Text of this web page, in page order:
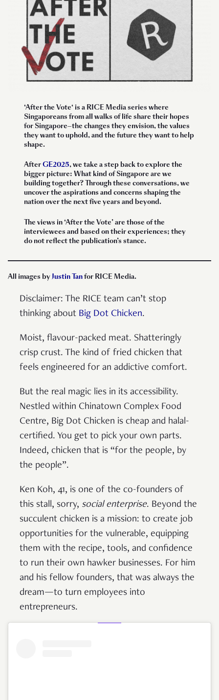
‘After the Vote‘ is a RICE Media series where
Singaporeans from all walks of life share their hopes
for Singapore—the changes they envision, the values
they want to uphold, and the future they want to help
shape.
AfterGE2025, we take a step back to explore the
bigger picture: What kind of Singapore are we
building together? Through these conversations, we
uncover the aspirations and concerns shaping the
nation over the next five years and beyond.
The views in ‘After the Vote’ are those of the
interviewees and based on their experiences; they
do not reflect the publication’s stance.
All images byJustin Tanfor RICE Media.
Disclaimer: The RICE team can’t stop
thinking about Big Dot Chicken.
Moist, flavour-packed meat. Shatteringly
crisp crust. The kind of fried chicken that
feels engineered for an addictive comfort.
But the real magic lies in its accessibility.
Nestled within Chinatown Complex Food
Centre, Big Dot Chicken is cheap and halal-
certified. You get to pick your own parts.
Indeed, chicken that is “for the people, by
the people”.
Ken Koh, 41, is one of the co-founders of
this stall, sorry, social enterprise. Beyond the
succulent chicken is a mission: to create job
opportunities for the vulnerable, equipping
them with the recipe, tools, and confidence
to run their own hawker businesses. For him
and his fellow founders, that was always the
dream—to turn employees into
entrepreneurs.